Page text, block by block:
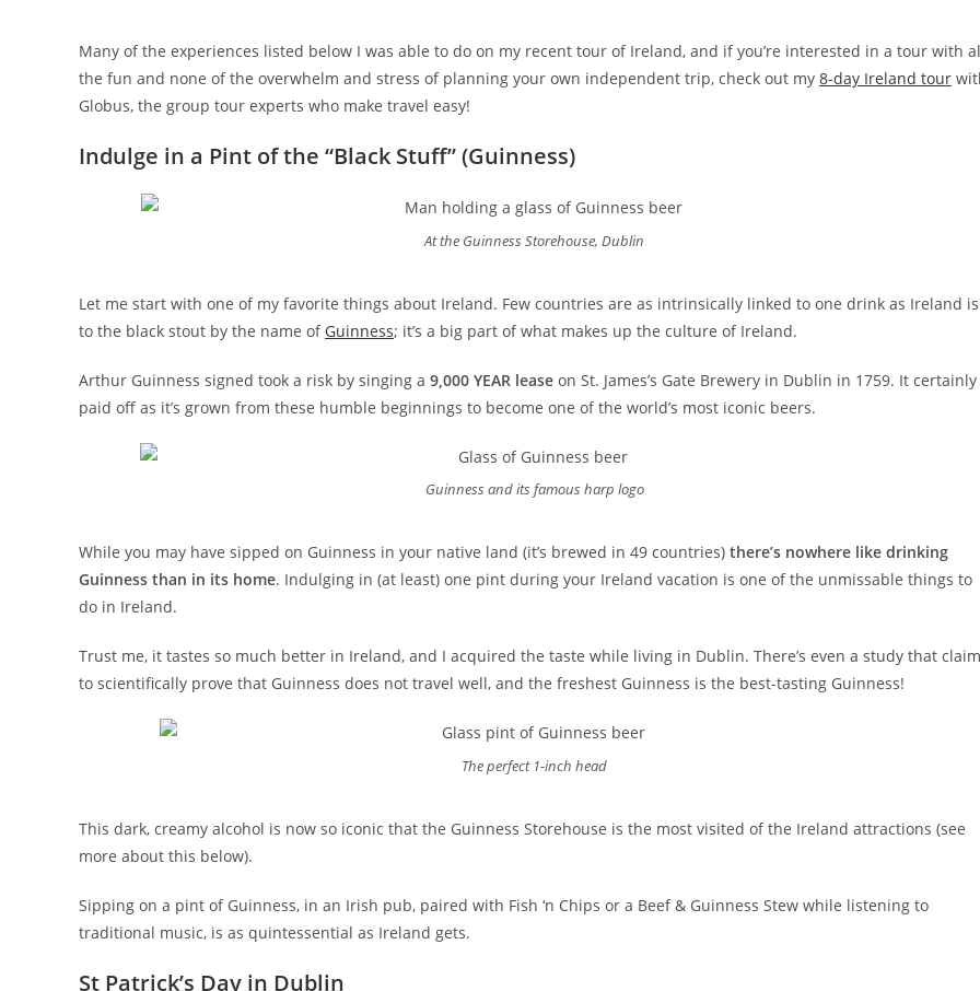
Many of the experiences listed below I was able to do on my recent tour of Ireland, and if you’re interested in a tour with
the fun and none of the overwhelm and stress of planning your own independent trip, check out my 8-day Ireland tour
Globus, the group tour experts who make travel easy!
Indulge in a Pint of the “Black Stuff” (Guinness)
At the Guinness Storehouse, Dublin
Let me start with one of my favorite things about Ireland. Few countries are as intrinsically linked to one drink as Ireland is
to the black stout by the name of Guinness; it’s a big part of what makes up the culture of Ireland.
Arthur Guinness signed took a risk by singing a 9,000 YEAR lease on St. James’s Gate Brewery in Dublin in 1759. It certainly
paid off as it’s grown from these humble beginnings to become one of the world’s most iconic beers.
Guinness and its famous harp logo
While you may have sipped on Guinness in your native land (it’s brewed in 49 countries) there’s nowhere like drinking
Guinness than in its home. Indulging in (at least) one pint during your Ireland vacation is one of the unmissable things to
do in Ireland.
Trust me, it tastes so much better in Ireland, and I acquired the taste while living in Dublin. There’s even a study that
to scientifically prove that Guinness does not travel well, and the freshest Guinness is the best-tasting Guinness!
The perfect 1-inch head
This dark, creamy alcohol is now so iconic that the Guinness Storehouse is the most visited of the Ireland attractions (see
more about this below).
Sipping on a pint of Guinness, in an Irish pub, paired with Fish ‘n Chips or a Beef & Guinness Stew while listening to
traditional music, is as quintessential as Ireland gets.
St Patrick’s Day in Dublin